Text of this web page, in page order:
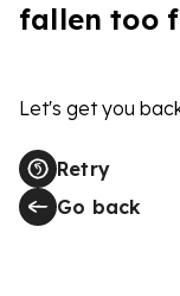
fallen too
Let's get you
Retry
Go back